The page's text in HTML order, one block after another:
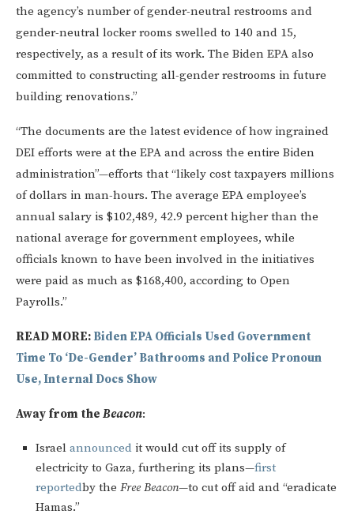
the agency’s number of gender-neutral restrooms and
gender-neutral locker rooms swelled to 140 and 15,
respectively, as a result of its work. The Biden EPA also
committed to constructing all-gender restrooms in future
building renovations.”
“The documents are the latest evidence of how ingrained
DEI efforts were at the EPA and across the entire Biden
administration”—efforts that “likely cost taxpayers millions
of dollars in man-hours. The average EPA employee’s
annual salary is $102,489, 42.9 percent higher than the
national average for government employees, while
officials known to have been involved in the initiatives
were paid as much as $168,400, according to Open
Payrolls.”
READ MORE: Biden EPA Officials Used Government
Time To ‘De-Gender’ Bathrooms and Police Pronoun
Use, Internal Docs Show
Away from the Beacon:
Israel announced it would cut off its supply of
electricity to Gaza, furthering its plans—first
reportedby the Free Beacon—to cut off aid and “eradicate
Hamas.”